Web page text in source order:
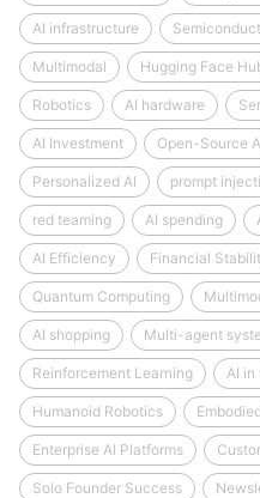
AI infrastructure
Multimodal Hugging Face
Robotics AI hardware
AI Investment Open-Source
Personalized AI prompt
red teaming AI spending
AI Efficiency Financial
Quantum Computing
AI shopping Multi-agent
Reinforcement Learning AI in
Humanoid Robotics
Enterprise AI Platforms
Solo Founder Success